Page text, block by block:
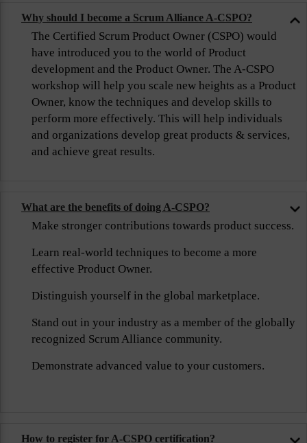
Why should I become a Scrum Alliance A-CSPO?
The Certified Scrum Product Owner (CSPO) would
have introduced you to the world of Product
development and the Product Owner. The A-CSPO
workshop will help you scale new heights as a Product
Owner, know the techniques and develop skills to
perform more effectively. This will help individuals
and organizations develop great products & services,
and achieve great results.
What are the benefits of doing A-CSPO?
Make stronger contributions towards product success.
Learn real-world techniques to become a more
effective Product Owner.
Distinguish yourself in the global marketplace.
Stand out in your industry as a member of the globally
recognized Scrum Alliance community.
Demonstrate advanced value to your customers.
How to register for A-CSPO certification?